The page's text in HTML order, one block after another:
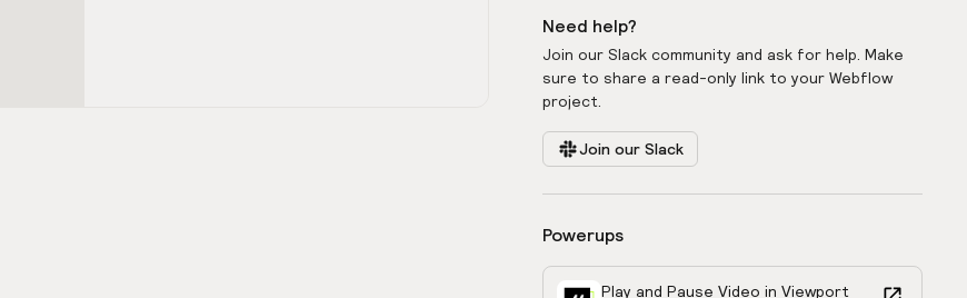
Need help?
Join our Slack community and ask for help. Make
sure to share a read-only link to your Webflow
project.
Join our Slack
Powerups
Play and Pause Video in Viewport